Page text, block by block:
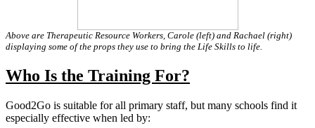
Above are Therapeutic Resource Workers, Carole (left) and Rachael (right)
displaying some of the props they use to bring the Life Skills to life.
Who Is the Training For?
Good2Go is suitable for all primary staff, but many schools find it
especially effective when led by: